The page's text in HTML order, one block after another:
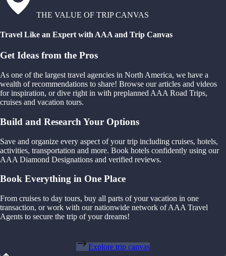
THE VALUE OF TRIP CANVAS
Travel Like an Expert with AAA and Trip Canvas
Get Ideas from the Pros
As one of the largest travel agencies in North America, we have a
wealth of recommendations to share! Browse our articles and videos
for inspiration, or dive right in with preplanned AAA Road Trips,
cruises and vacation tours.
Build and Research Your Options
Save and organize every aspect of your trip including cruises, hotels,
activities, transportation and more. Book hotels confidently using our
AAA Diamond Designations and verified reviews.
Book Everything in One Place
From cruises to day tours, buy all parts of your vacation in one
transaction, or work with our nationwide network of AAA Travel
Agents to secure the trip of your dreams!
Explore trip canvas